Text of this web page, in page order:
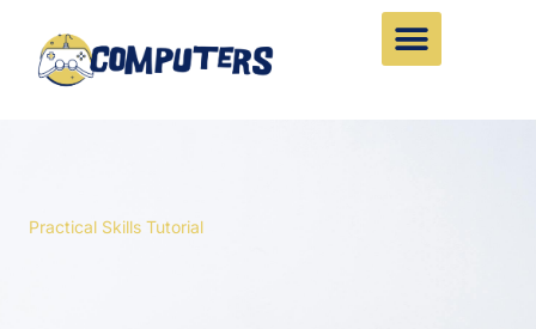
content
Practical Skills Tutorial